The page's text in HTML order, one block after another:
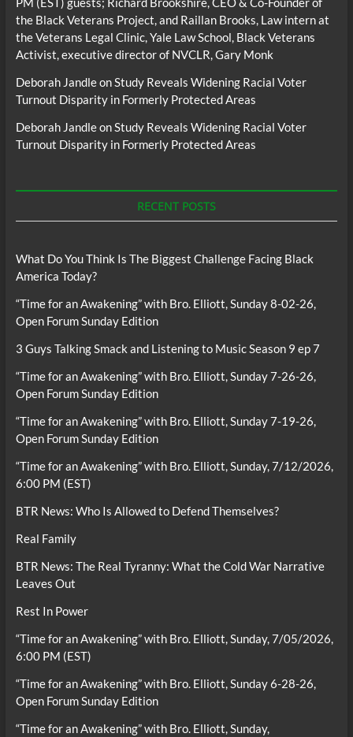
the Black Veterans Project, and Raillan Brooks, Law intern at
the Veterans Legal Clinic, Yale Law School, Black Veterans
Activist, executive director of NVCLR, Gary Monk
Deborah JandleonStudy Reveals Widening Racial Voter
Turnout Disparity in Formerly Protected Areas
Deborah JandleonStudy Reveals Widening Racial Voter
Turnout Disparity in Formerly Protected Areas
RECENT POSTS
What Do You Think Is The Biggest Challenge Facing Black
America Today?
“Time for an Awakening” with Bro. Elliott, Sunday 8-02-26,
Open Forum Sunday Edition
3 Guys Talking Smack and Listening to Music Season 9 ep 7
“Time for an Awakening” with Bro. Elliott, Sunday 7-26-26,
Open Forum Sunday Edition
“Time for an Awakening” with Bro. Elliott, Sunday 7-19-26,
Open Forum Sunday Edition
“Time for an Awakening” with Bro. Elliott, Sunday, 7/12/2026,
6:00 PM (EST)
BTR News: Who Is Allowed to Defend Themselves?
Real Family
BTR News: The Real Tyranny: What the Cold War Narrative
Leaves Out
Rest In Power
“Time for an Awakening” with Bro. Elliott, Sunday, 7/05/2026,
6:00 PM (EST)
“Time for an Awakening” with Bro. Elliott, Sunday 6-28-26,
Open Forum Sunday Edition
“Time for an Awakening” with Bro. Elliott, Sunday,